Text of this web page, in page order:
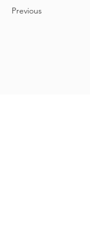
Previous